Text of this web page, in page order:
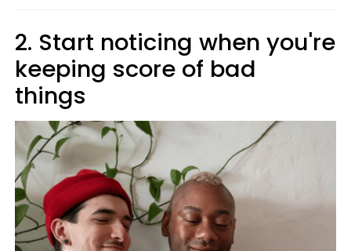
2. Start noticing when you're
keeping score of bad
things